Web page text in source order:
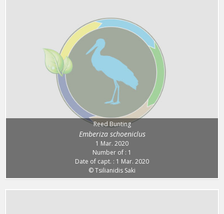
Reed Bunting
Emberiza schoeniclus
1 Mar. 2020
Number of : 1
Date of capt. : 1 Mar. 2020
© Tsilianidis Saki